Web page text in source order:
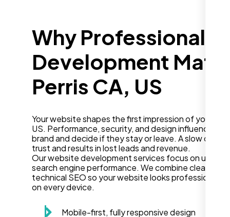
Why Professional
Development
Perris CA, US
Your website shapes the first impression of your
US. Performance, security, and design influence how
brand and decide if they stay or leave. A slow or
trust and results in lost leads and revenue.
Our website development services focus on user
search engine performance. We combine clean
technical SEO so your website looks professional
on every device.
Mobile-first, fully responsive design